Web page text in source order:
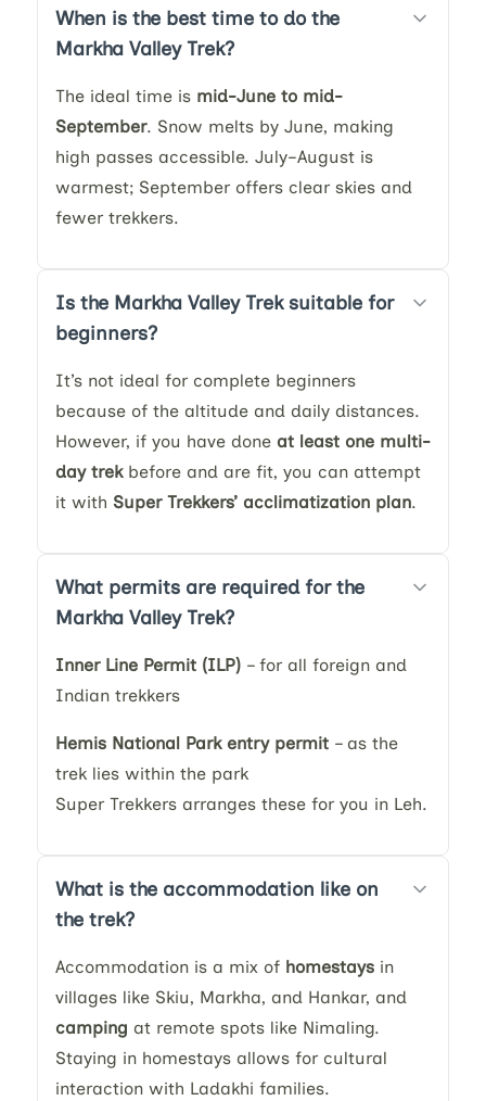
When is the best time to do the
Markha Valley Trek?
The ideal time is mid-June to mid-
September. Snow melts by June, making
high passes accessible. July–August is
warmest; September offers clear skies and
fewer trekkers.
Is the Markha Valley Trek suitable for
beginners?
It’s not ideal for complete beginners
because of the altitude and daily distances.
However, if you have done at least one multi-
day trekbefore and are fit, you can attempt
it with Super Trekkers’ acclimatization plan.
What permits are required for the
Markha Valley Trek?
Inner Line Permit (ILP) – for all foreign and
Indian trekkers
Hemis National Park entry permit – as the
trek lies within the park
Super Trekkers arranges these for you in Leh.
What is the accommodation like on
the trek?
Accommodation is a mix of homestays in
villages like Skiu, Markha, and Hankar, and
camping at remote spots like Nimaling.
Staying in homestays allows for cultural
interaction with Ladakhi families.